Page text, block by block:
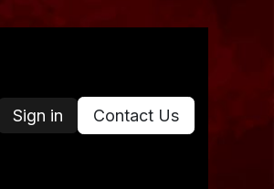
Sign in Contact Us